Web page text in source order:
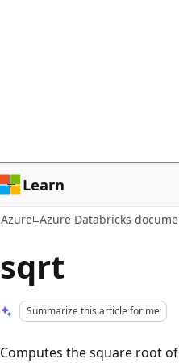
Learn
Azure Azure Databricks
sqrt
Summarize this article for me
Computes the square root